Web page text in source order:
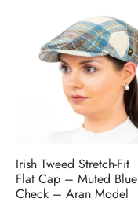
Irish Tweed Stretch-Fit
Flat Cap – Muted Blue
Check – Aran Model